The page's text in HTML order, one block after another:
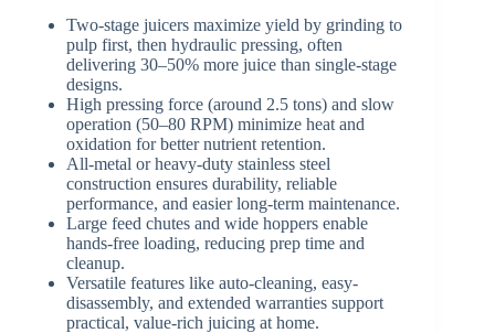
Two-stage juicers maximize yield by grinding to
pulp first, then hydraulic pressing, often
delivering 30–50% more juice than single-stage
designs.
High pressing force (around 2.5 tons) and slow
operation (50–80 RPM) minimize heat and
oxidation for better nutrient retention.
All-metal or heavy-duty stainless steel
construction ensures durability, reliable
performance, and easier long-term maintenance.
Large feed chutes and wide hoppers enable
hands-free loading, reducing prep time and
cleanup.
Versatile features like auto-cleaning, easy-
disassembly, and extended warranties support
practical, value-rich juicing at home.